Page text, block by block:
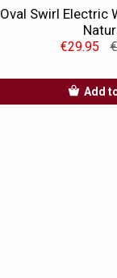
Oval Swirl Electric
€29.95
Add